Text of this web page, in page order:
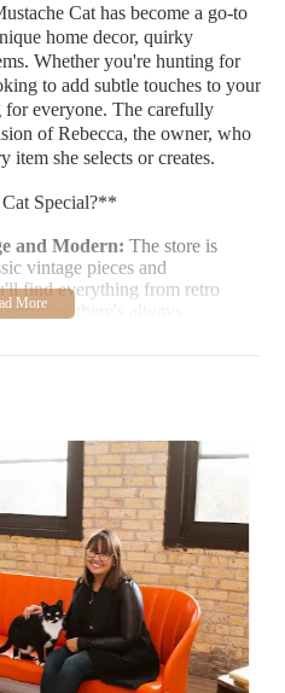
Cat has become a go-to
home decor, quirky
Whether you're hunting for
to add subtle touches to your
for everyone. The carefully
of Rebecca, the owner, who
item she selects or creates.
Special?**
and Modern: The store is
vintage pieces and
find everything from retro
there's always
supporting local talent adds a
store's layout is designed to be
with an emphasis on texture
like a home away from home.
Cat:**
to quirky chairs, the store
can be the centerpiece of any
unique wall art, throw pillows,